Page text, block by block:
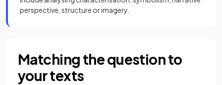
perspective, structure or imagery.
Matching the question to
your texts